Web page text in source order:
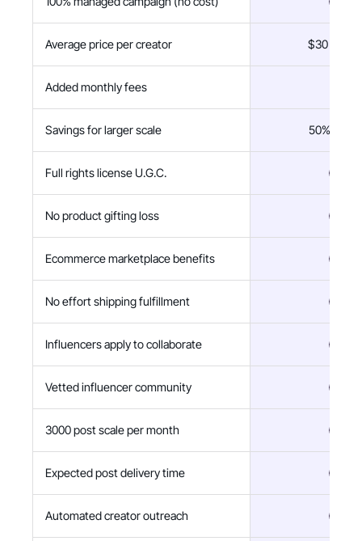
Average price per creator $30 flat
Added monthly fees
Savings for larger scale 50%
Full rights license U.G.C.
No product gifting loss
Ecommerce marketplace benefits
No effort shipping fulfillment
Influencers apply to collaborate
Vetted influencer community
3000 post scale per month
Expected post delivery time
Automated creator outreach